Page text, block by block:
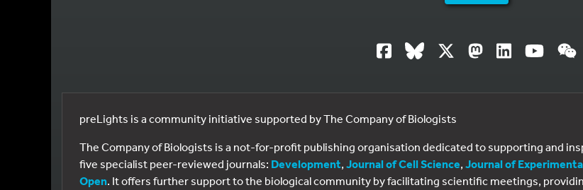
preLights is a community initiative supported by The Company of Biologists
The Company of Biologists is a not-for-profit publishing organisation dedicated to supporting and
five specialist peer-reviewed journals: Development, Journal of Cell Science, Journal of
Open. It offers further support to the biological community by facilitating scientific meetings,